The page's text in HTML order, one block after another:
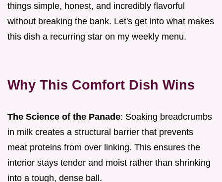
things simple, honest, and incredibly flavorful
without breaking the bank. Let's get into what makes
this dish a recurring star on my weekly menu.
Why This Comfort Dish Wins
The Science of the Panade: Soaking breadcrumbs
in milk creates a structural barrier that prevents
meat proteins from over linking. This ensures the
interior stays tender and moist rather than shrinking
into a tough, dense ball.